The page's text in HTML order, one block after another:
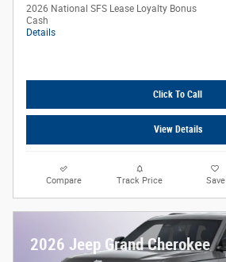
2026 National SFS Lease Loyalty Bonus
Cash
Details
Click To Call
View Details
Compare Track Price Save
2026 Jeep Grand Cherokee